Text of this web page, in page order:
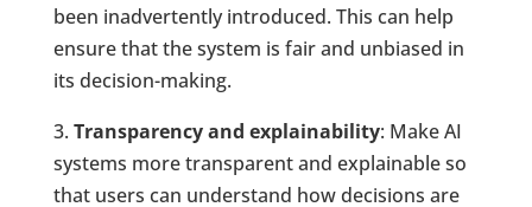
been inadvertently introduced. This can help
ensure that the system is fair and unbiased in
its decision-making.
3. Transparency and explainability: Make AI
systems more transparent and explainable so
that users can understand how decisions are